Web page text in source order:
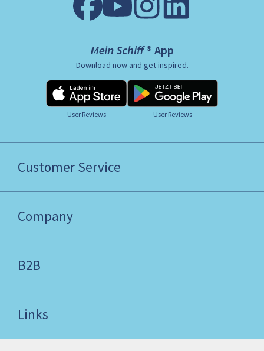
Mein Schiff ® App
Download now and get inspired.
User Reviews User Reviews
Customer Service
Company
B2B
Links